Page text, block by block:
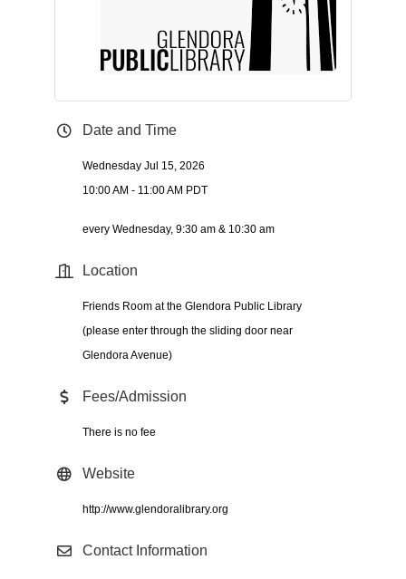
Date and Time
Wednesday Jul 15, 2026
10:00 AM - 11:00 AM PDT
every Wednesday, 9:30 am & 10:30 am
Location
Friends Room at the Glendora Public Library
(please enter through the sliding door near
Glendora Avenue)
Fees/Admission
There is no fee
Website
http://www.glendoralibrary.org
Contact Information